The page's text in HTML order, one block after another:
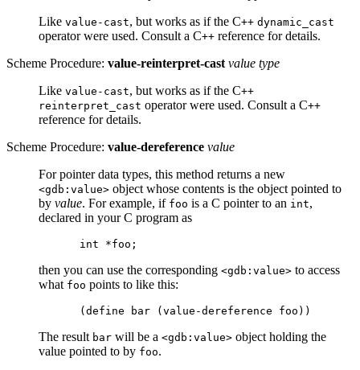
Like value-cast, but works as if the C++ dynamic_cast
operator were used. Consult a C++ reference for details.
Scheme Procedure: value-reinterpret-cast value type
Like value-cast, but works as if the C++
reinterpret_cast operator were used. Consult a C++
reference for details.
Scheme Procedure: value-dereference value
For pointer data types, this method returns a new
<gdb:value> object whose contents is the object pointed to
by value. For example, if foo is a C pointer to an int,
declared in your C program as
then you can use the corresponding <gdb:value> to access
what foo points to like this:
The result bar will be a <gdb:value> object holding the
value pointed to by foo.